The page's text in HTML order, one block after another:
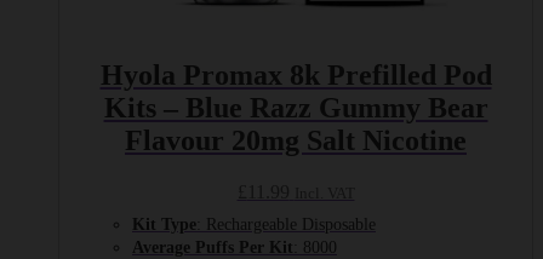
Hyola Promax 8k Prefilled Pod
Kits – Blue Razz Gummy Bear
Flavour 20mg Salt Nicotine
Kit Type : Rechargeable Disposable
Average Puffs Per Kit
: 8000